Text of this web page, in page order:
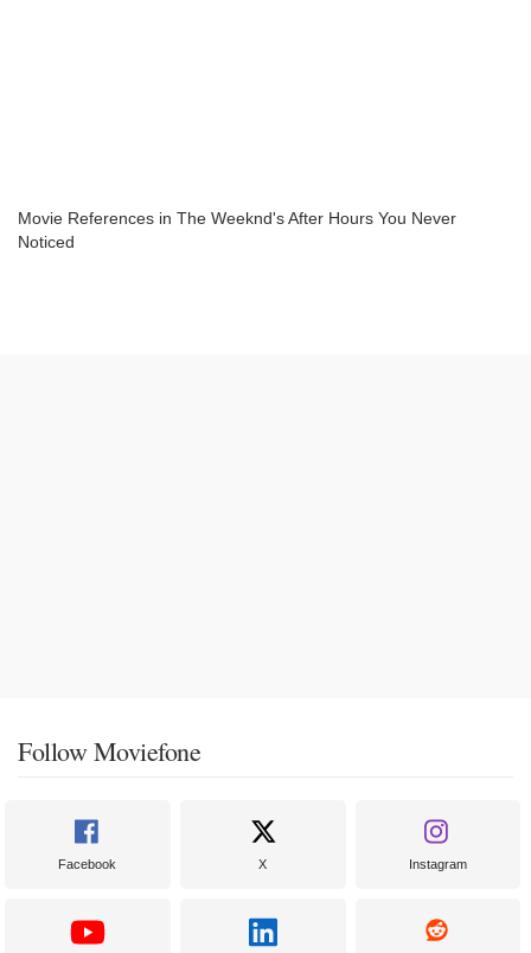
Movie References in The Weeknd's After Hours You Never
Noticed
Follow Moviefone
Facebook X Instagram